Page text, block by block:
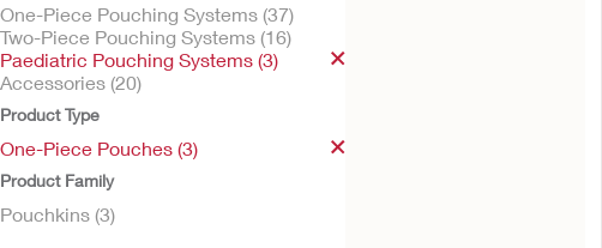
One-Piece Pouching Systems (37)
Two-Piece Pouching Systems (16)
Paediatric Pouching Systems (3)
Accessories (20)
Product Type
One-Piece Pouches (3)
Product Family
Pouchkins (3)